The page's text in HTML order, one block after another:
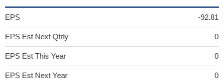
EPS -92.81
EPS Est Next Qtrly 0
EPS Est This Year 0
EPS Est Next Year 0